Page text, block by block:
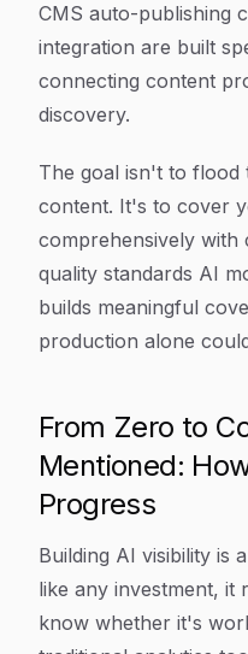
CMS auto-publishing
integration are built
connecting content
discovery.
The goal isn't to flood
content. It's to cover
comprehensively with
quality standards AI
builds meaningful
production alone
From Zero to
Mentioned:
Progress
Building AI visibility is
like any investment, it
know whether it's